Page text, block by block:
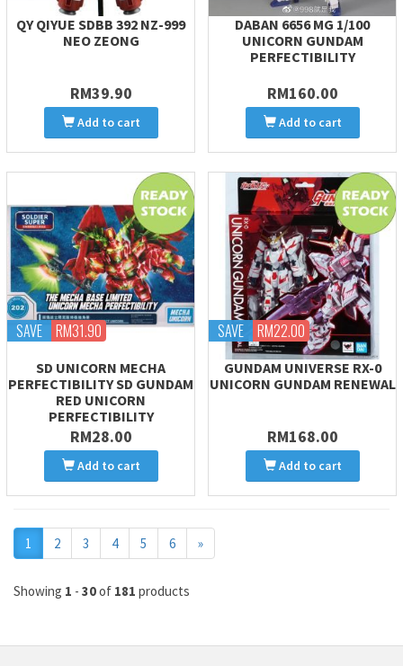
QY QIYUE SDBB 392 NZ-999
NEO ZEONG
RM39.90
Add to cart
DABAN 6656 MG 1/100
UNICORN GUNDAM
PERFECTIBILITY
RM160.00
Add to cart
SAVE RM31.90
SD UNICORN MECHA
PERFECTIBILITY SD GUNDAM
RED UNICORN
PERFECTIBILITY
RM28.00
Add to cart
SAVE RM22.00
GUNDAM UNIVERSE RX-0
UNICORN GUNDAM RENEWAL
RM168.00
Add to cart
1 2 3 4 5 6 »Next
Showing 1 - 30of 181 products